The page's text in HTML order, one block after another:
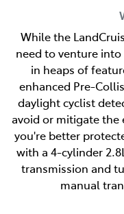
While the
need to venture
in heaps of
enhanced Pre-
daylight cyclist
avoid or mitigate
you're better
with a 4-cylinder
transmission and
manual